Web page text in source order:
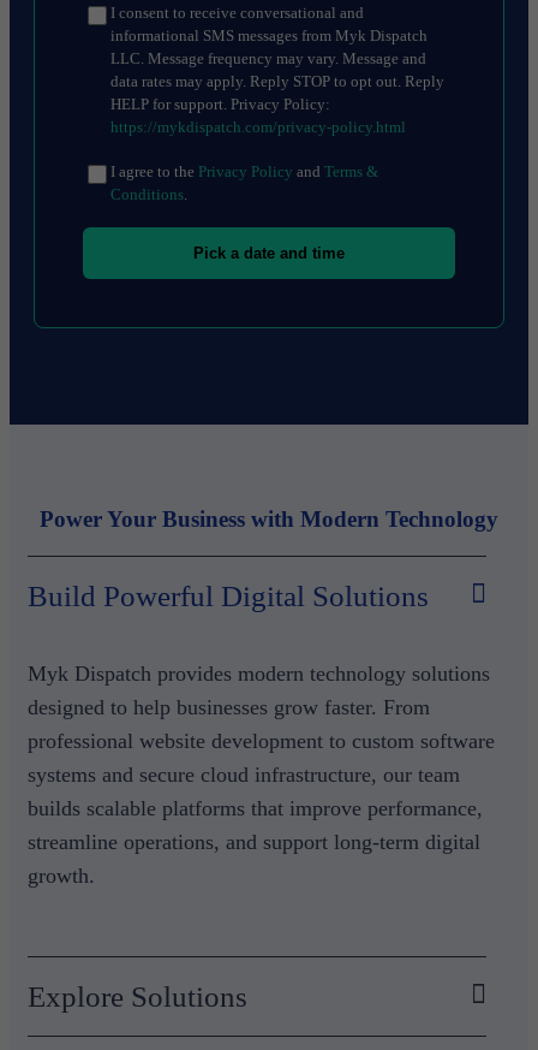
I consent to receive conversational and
informational SMS messages from Myk Dispatch
LLC. Message frequency may vary. Message and
data rates may apply. Reply STOP to opt out. Reply
HELP for support. Privacy Policy:
https://mykdispatch.com/privacy-policy.html
I agree to the Privacy Policy and Terms &
Conditions
Pick a date and time
Power Your Business with Modern Technology
Build Powerful Digital Solutions
Myk Dispatch provides modern technology solutions
designed to help businesses grow faster. From
professional website development to custom software
systems and secure cloud infrastructure, our team
builds scalable platforms that improve performance,
streamline operations, and support long-term digital
growth.
Explore Solutions